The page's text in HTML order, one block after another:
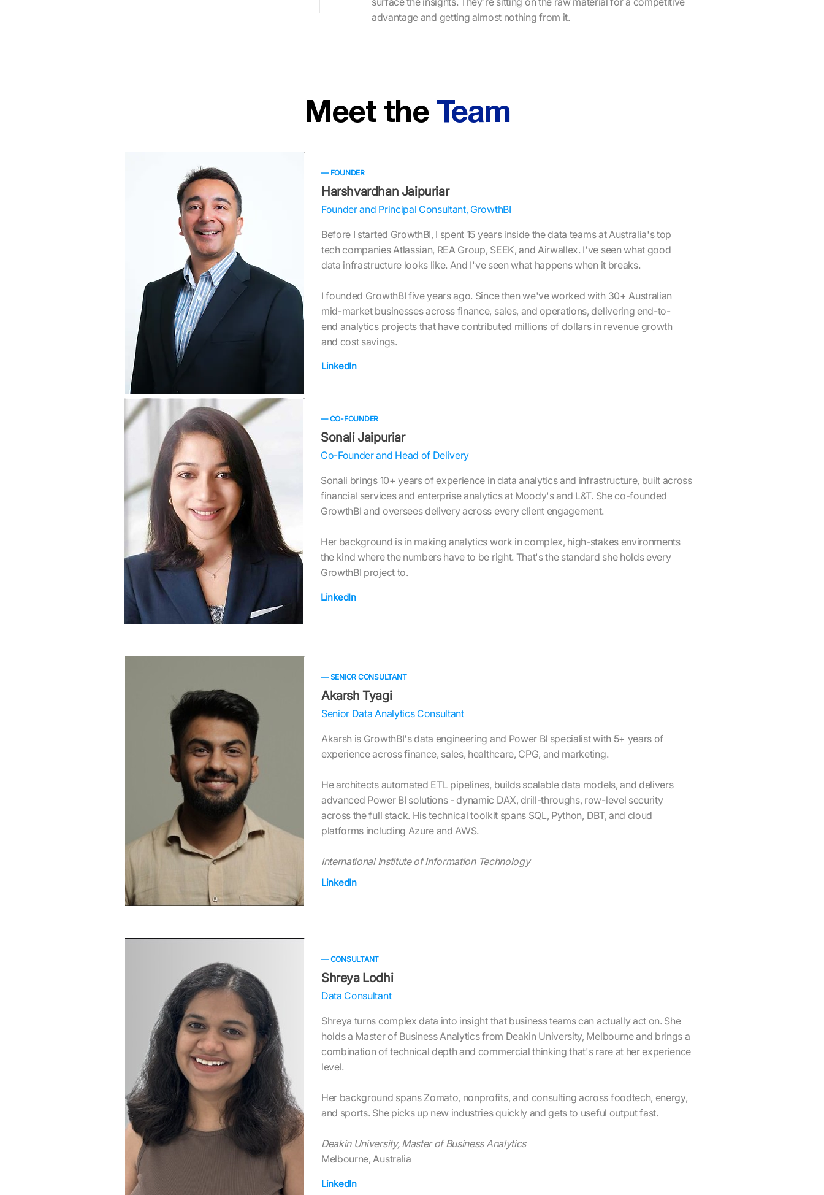
advantage and getting almost nothing from it.
Meet the Team
— FOUNDER
Harshvardhan Jaipuriar
Founder and Principal Consultant, GrowthBI
Before I started GrowthBI, I spent 15 years inside the data teams at Australia's top
tech companies Atlassian, REA Group, SEEK, and Airwallex. I've seen what good
data infrastructure looks like. And I've seen what happens when it breaks.
I founded GrowthBI five years ago. Since then we've worked with 30+ Australian
mid-market businesses across finance, sales, and operations, delivering end-to-
end analytics projects that have contributed millions of dollars in revenue growth
and cost savings.
LinkedIn
— CO-FOUNDER
Sonali Jaipuriar
Co-Founder and Head of Delivery
Sonali brings 10+ years of experience in data analytics and infrastructure, built across
financial services and enterprise analytics at Moody's and L&T. She co-founded
GrowthBI and oversees delivery across every client engagement.
Her background is in making analytics work in complex, high-stakes environments
the kind where the numbers have to be right. That's the standard she holds every
GrowthBI project to.
LinkedIn
— SENIOR CONSULTANT
Akarsh Tyagi
Senior Data Analytics Consultant
Akarsh is GrowthBI's data engineering and Power BI specialist with 5+ years of
experience across finance, sales, healthcare, CPG, and marketing.
He architects automated ETL pipelines, builds scalable data models, and delivers
advanced Power BI solutions - dynamic DAX, drill-throughs, row-level security
across the full stack. His technical toolkit spans SQL, Python, DBT, and cloud
platforms including Azure and AWS.
International Institute of Information Technology
LinkedIn
— CONSULTANT
Shreya Lodhi
Data Consultant
Shreya turns complex data into insight that business teams can actually act on. She
holds a Master of Business Analytics from Deakin University, Melbourne and brings a
combination of technical depth and commercial thinking that's rare at her experience
level.
Her background spans Zomato, nonprofits, and consulting across foodtech, energy,
and sports. She picks up new industries quickly and gets to useful output fast.
Deakin University, Master of Business Analytics
Melbourne, Australia
LinkedIn